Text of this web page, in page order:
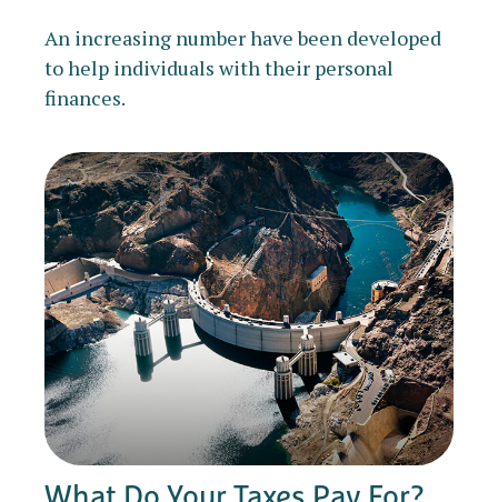
An increasing number have been developed
to help individuals with their personal
finances.